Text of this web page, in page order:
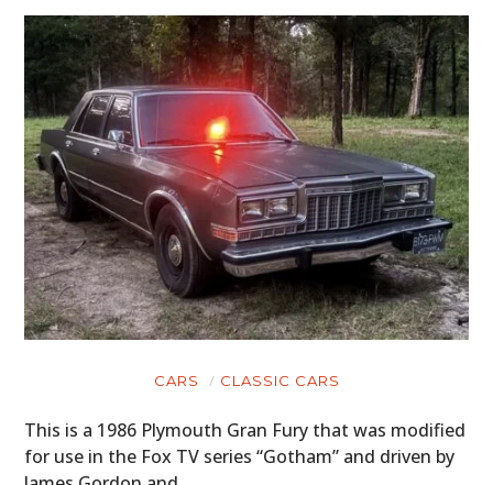
CARS CLASSIC CARS
This is a 1986 Plymouth Gran Fury that was modified
for use in the Fox TV series “Gotham” and driven by